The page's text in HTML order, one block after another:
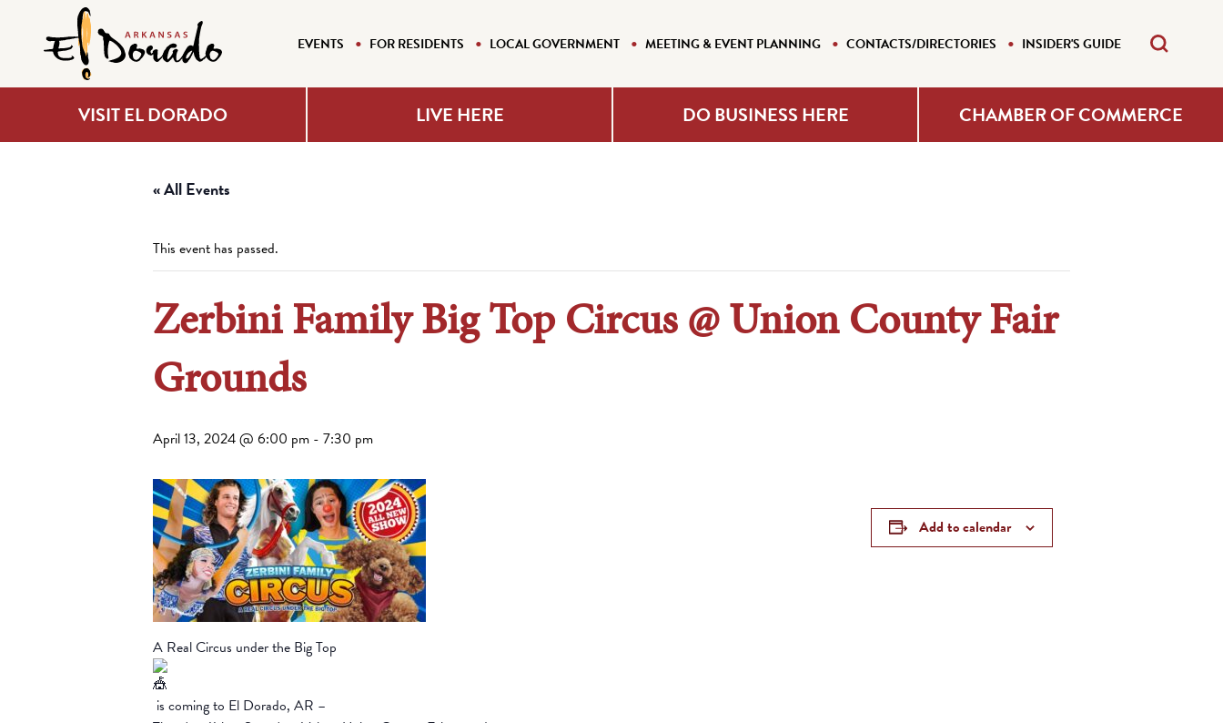
EVENTS FOR RESIDENTS LOCAL GOVERNMENT MEETING & EVENT PLANNING CONTACTS/DIRECTORIES INSIDER'S GUIDE
VISIT EL DORADO LIVE HERE DO BUSINESS HERE CHAMBER OF COMMERCE
« All Events
This event has passed.
Zerbini Family Big Top Circus @ Union County Fair
Grounds
April 13, 2024 @ 6:00 pm - 7:30 pm
A Real Circus under the Big Top
is coming to El Dorado, AR –
Add to calendar